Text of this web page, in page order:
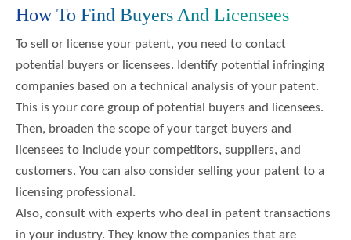
How To Find Buyers And Licensees
To sell or license your patent, you need to contact
potential buyers or licensees. Identify potential infringing
companies based on a technical analysis of your patent.
This is your core group of potential buyers and licensees.
Then, broaden the scope of your target buyers and
licensees to include your competitors, suppliers, and
customers. You can also consider selling your patent to a
licensing professional.
Also, consult with experts who deal in patent transactions
in your industry. They know the companies that are